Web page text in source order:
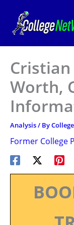
content
Cristian
Worth,
Analysis/ By
Former College